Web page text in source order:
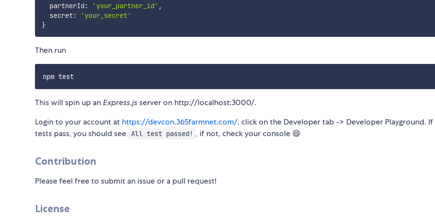
  partnerId
: 'your_partner_id' ,
  secret
:
'your_secret'
}
Then run
This will spin up an Express.jsserver on http://localhost:3000/.
Login to your account at https://devcon.365farmnet.com/, click on the Developer tab -> Developer Playground. If
tests pass, you should see All test passed! , if not, check your console 😄
Contribution
Please feel free to submit an issue or a pull request!
License